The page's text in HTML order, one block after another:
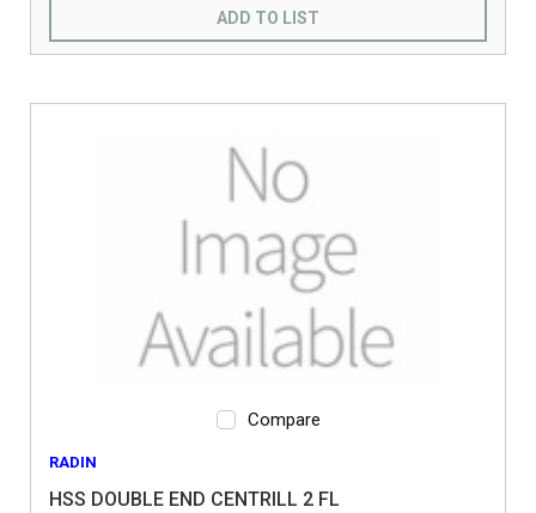
ADD TO LIST
Compare
RADIN
HSS DOUBLE END CENTRILL 2 FL